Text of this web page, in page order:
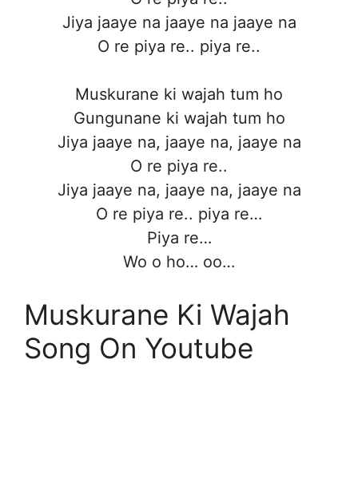
Jiya jaaye na jaaye na jaaye na
O re piya re.. piya re..
Muskurane ki wajah tum ho
Gungunane ki wajah tum ho
Jiya jaaye na, jaaye na, jaaye na
O re piya re..
Jiya jaaye na, jaaye na, jaaye na
O re piya re.. piya re…
Piya re…
Wo o ho… oo…
Muskurane Ki Wajah
Song On Youtube